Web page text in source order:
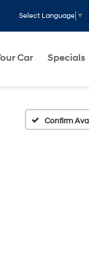
Select Language ▼
Car Specials
Confirm